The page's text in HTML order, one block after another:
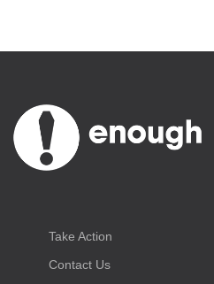
Take Action
Contact Us